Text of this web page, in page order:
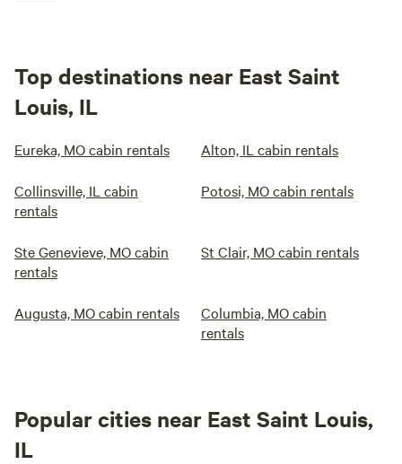
Top destinations near East Saint
Louis, IL
Eureka, MO cabin rentals Alton, IL cabin rentals
Collinsville, IL cabin
rentals
Potosi, MO cabin rentals
Ste Genevieve, MO cabin
rentals
St Clair, MO cabin rentals
Augusta, MO cabin rentals
Columbia, MO cabin
rentals
Popular cities near East Saint Louis,
IL